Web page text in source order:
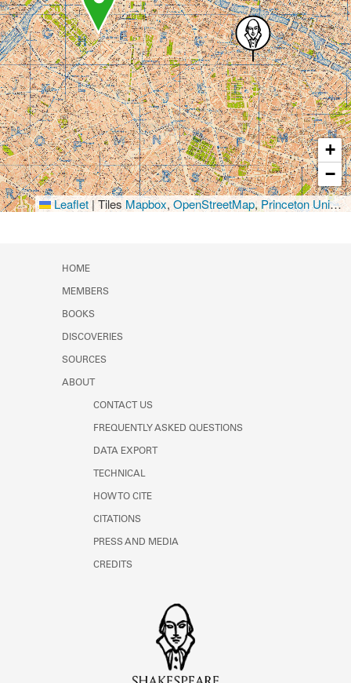
+
−
Leaflet|TilesMapbox,OpenStreetMap,Princeton University Library
HOME
MEMBERS
BOOKS
DISCOVERIES
SOURCES
ABOUT
CONTACT US
FREQUENTLY ASKED QUESTIONS
DATA EXPORT
TECHNICAL
HOW TO CITE
CITATIONS
PRESS AND MEDIA
CREDITS